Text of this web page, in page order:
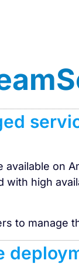
on
high
to manage